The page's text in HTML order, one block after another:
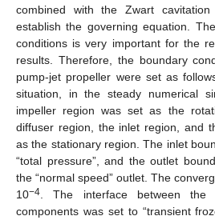
combined with the Zwart
establish the governing equation.
conditions is very important for the
results. Therefore, the boundary
pump-jet propeller were set as
situation, in the steady numerical
impeller region was set as the
diffuser region, the inlet region, and
as the stationary region. The inlet
“total pressure”, and the outlet
the “normal speed” outlet. The
10−4 . The interface between the
components was set to “transient